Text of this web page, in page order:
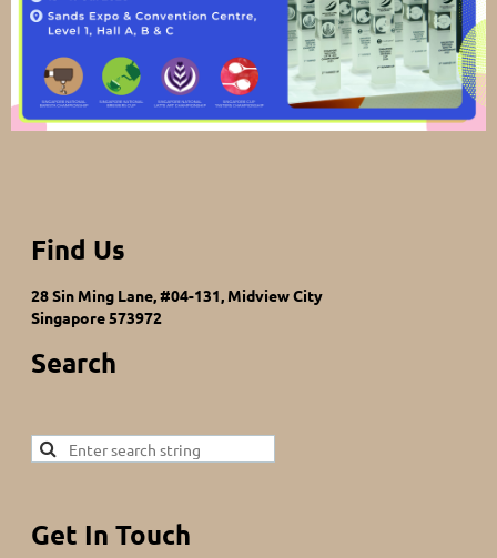
Find Us
28 Sin Ming Lane, #04-131, Midview City
Singapore 573972
Search
Get In Touch